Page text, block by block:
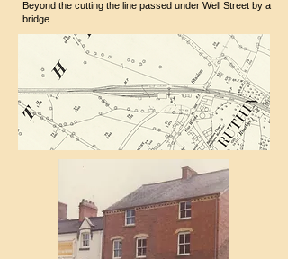
Beyond the cutting the line passed under Well Street by a
bridge.